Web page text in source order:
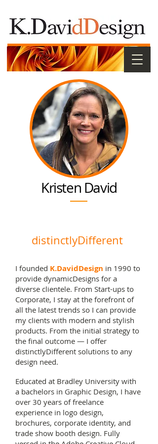
Kristen David
distinctlyDifferent
I founded K.DavidDesign in 1990 to
provide dynamicDesigns for a
diverse clientele. From Start-ups to
Corporate, I stay at the forefront of
all the latest trends so I can provide
my clients with modern and stylish
products. From the initial strategy to
the final outcome — I offer
distinctlyDifferent solutions to any
design need.
Educated at Bradley University with
a bachelors in Graphic Design, I have
over 30 years of freelance
experience in logo design,
brochures, corporate identity, and
trade show booth design. Fully